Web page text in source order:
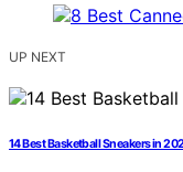
UP NEXT
14 Best Basketball Sneakers in